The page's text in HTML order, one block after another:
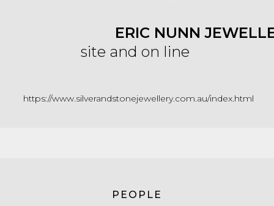
ERIC NUNN
site and on line
https://www.silverandstonejewellery.com.au/index.html
PEOPLE